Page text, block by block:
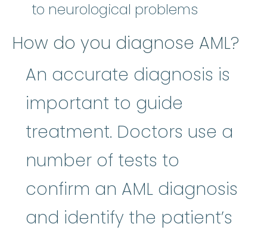
to neurological problems
How do you diagnose AML?
An accurate diagnosis is
important to guide
treatment. Doctors use a
number of tests to
confirm an AML diagnosis
and identify the patient’s